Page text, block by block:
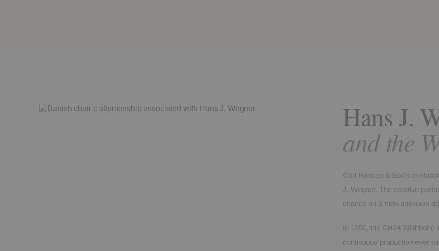
Hans J.
and the
Carl Hansen & Son's
J. Wegner. The creative
chance on a then-unknown
In 1950, the CH24 Wishbone
continuous production ever